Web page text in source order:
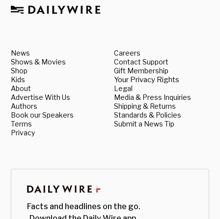
News
Shows & Movies
Shop
Kids
About
Advertise With Us
Authors
Book our Speakers
Terms
Privacy
Careers
Contact Support
Gift Membership
Your Privacy Rights
Legal
Media & Press Inquiries
Shipping & Returns
Standards & Policies
Submit a News Tip
Facts and headlines on the go.